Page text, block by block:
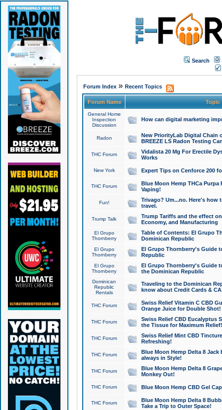
Search
Forum Index» Recent Topics
Forum Name Topic
General Home
Inspection
Discussion
How can digital marketing
Radon
New PriorityLab Digital Chain
BREEZE LS Radon Testing
THC Forum
Vidalista 20 Mg For Erectile
Works
New York Expert Tips on Cenforce 200
THC Forum
Blue Moon Hemp THCa
Vaping!
Fun!
Trivago? Um...no. Here's how
travel.
Trump Talk
Trump Tariffs and the effect
Economy, and Manufacturing
El Grupo
Thornberry
Table of Contents: El Grupo
Dominican Republic
El Grupo
Thornberry
El Grupo Thornberry's Guide
Republic
El Grupo
Thornberry
El Grupo Thornberry's Guide
the Dominican Republic
Dominican
Republic
Rentals
Traveling to the Dominican
know about Credit Cards &
THC Forum
Swiss Relief Vitamin C CBD
Orange Juice for Double Shot!
THC Forum
Swiss Relief CBD Eucalyptus
the Tissue for Maximum Relief!
THC Forum
Swiss Relief Mint CBD
Refreshing!
THC Forum
Blue Moon Hemp Delta 8 Jack
always in Style!
THC Forum
Blue Moon Hemp Delta 8
Monkey Out!
THC Forum Blue Moon Hemp CBD Gel
THC Forum
Blue Moon Hemp Delta 8
Take a Trip to Outer Space!